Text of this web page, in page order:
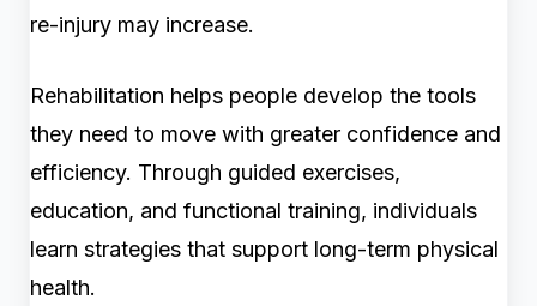
re-injury may increase.
Rehabilitation helps people develop the tools
they need to move with greater confidence and
efficiency. Through guided exercises,
education, and functional training, individuals
learn strategies that support long-term physical
health.